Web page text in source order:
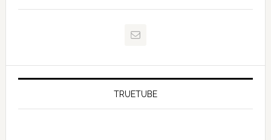
TRUETUBE